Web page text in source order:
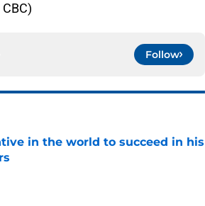
Follow
in the world to succeed in his